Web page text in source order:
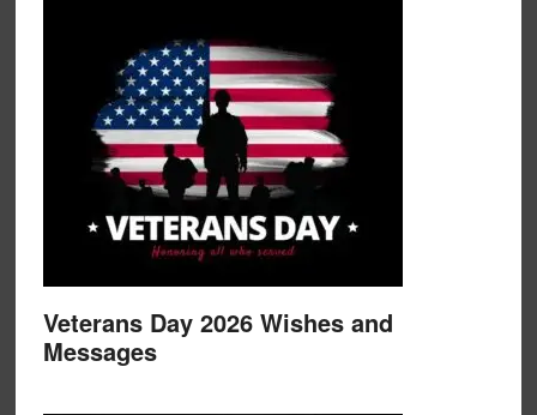
Veterans Day 2026 Wishes and
Messages